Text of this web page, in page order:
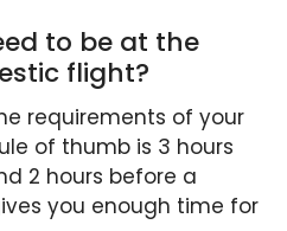
to be at the
flight?
requirements of your
of thumb is 3 hours
2 hours before a
you enough time for